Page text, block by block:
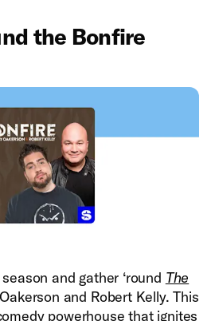
the Bonfire
and gather ‘round The
and Robert Kelly. This
powerhouse that ignites